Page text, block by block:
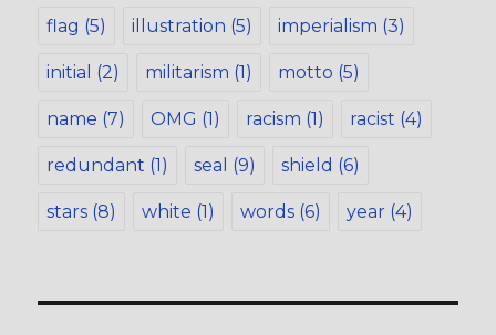
flag (5) illustration (5) imperialism (3)
initial (2) militarism (1) motto (5)
name (7) OMG (1) racism (1) racist (4)
redundant (1) seal (9) shield (6)
stars (8) white (1) words (6) year (4)